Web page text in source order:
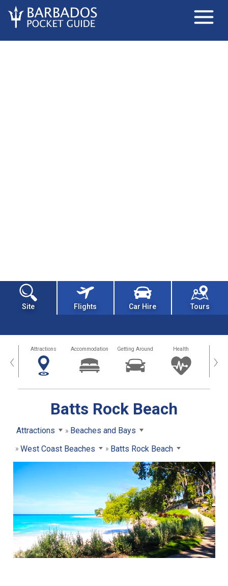
Site Flights Car Hire Tours
‹ Attractions Accommodation Getting Around Health ›
Batts Rock Beach
Attractions
Beaches and Bays
West Coast Beaches
Batts Rock Beach